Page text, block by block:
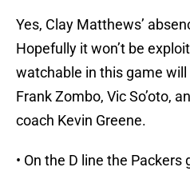
Yes, Clay Matthews’
Hopefully it won’t be
watchable in this game
Frank Zombo, Vic So’oto,
coach Kevin Greene.
• On the D line the Packers